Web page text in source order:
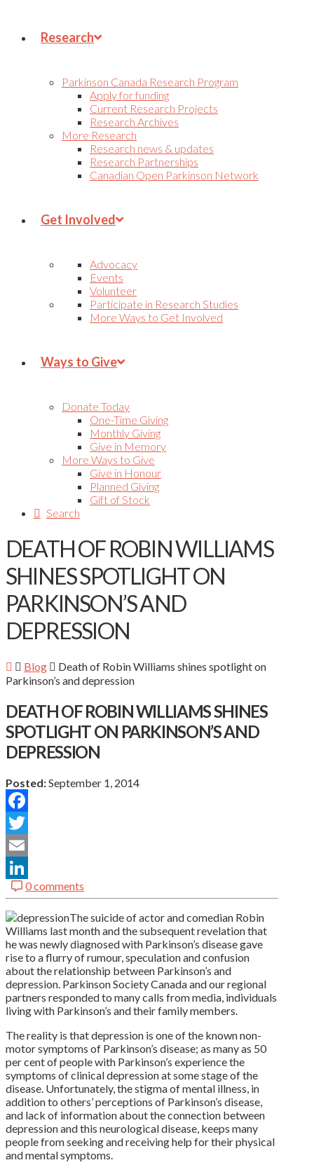
Research
Parkinson Canada Research Program
Apply for funding
Current Research Projects
Research Archives
More Research
Research news & updates
Research Partnerships
Canadian Open Parkinson Network
Get Involved
Advocacy
Events
Volunteer
Participate in Research Studies
More Ways to Get Involved
Ways to Give
Donate Today
One-Time Giving
Monthly Giving
Give in Memory
More Ways to Give
Give in Honour
Planned Giving
Gift of Stock
Search
DEATH OF ROBIN WILLIAMS
SHINES SPOTLIGHT ON
PARKINSON’S AND
DEPRESSION
Blog
Death of Robin Williams shines spotlight on
Parkinson’s and depression
DEATH OF ROBIN WILLIAMS SHINES
SPOTLIGHT ON PARKINSON’S AND
DEPRESSION
Posted:September 1, 2014
Facebook
Twitter
Email
LinkedIn
0 comments
The suicide of actor and comedian Robin
Williams last month and the subsequent revelation that
he was newly diagnosed with Parkinson’s disease gave
rise to a flurry of rumour, speculation and confusion
about the relationship between Parkinson’s and
depression. Parkinson Society Canada and our regional
partners responded to many calls from media, individuals
living with Parkinson’s and their family members.
The reality is that depression is one of the known non-
motor symptoms of Parkinson’s disease; as many as 50
per cent of people with Parkinson’s experience the
symptoms of clinical depression at some stage of the
disease. Unfortunately, the stigma of mental illness, in
addition to others’ perceptions of Parkinson’s disease,
and lack of information about the connection between
depression and this neurological disease, keeps many
people from seeking and receiving help for their physical
and mental symptoms.